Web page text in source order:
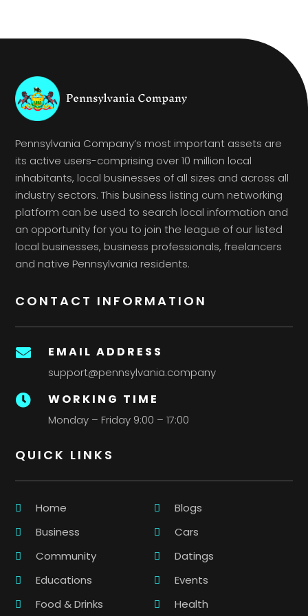
Pennsylvania Company’s most important assets are
its active users-comprising over 10 million local
inhabitants, local businesses of all sizes and across all
industry sectors. This business listing cum networking
platform can be used to search local information and
an opportunity for you to join the league of our listed
local businesses, business professionals, freelancers
and native Pennsylvania residents.
CONTACT INFORMATION
 EMAIL ADDRESS
support@pennsylvania.company
 WORKING TIME
Monday – Friday 9:00 – 17:00
QUICK LINKS
Home
Blogs
Business
Cars
Community
Datings
Educations
Events
Food & Drinks
Health